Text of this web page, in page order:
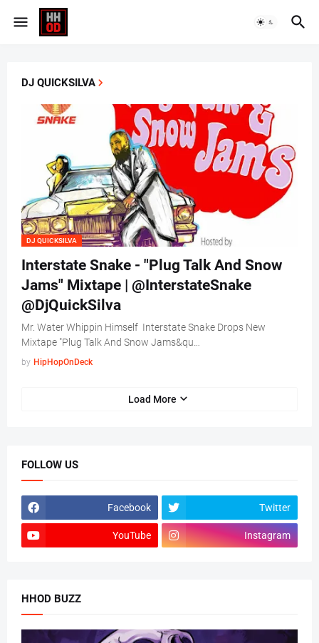
DJ QUICKSILVA
DJ QUICKSILVA
Interstate Snake - "Plug Talk And Snow
Jams" Mixtape | @InterstateSnake
@DjQuickSilva
Mr. Water Whippin Himself Interstate Snake Drops New
Mixtape "Plug Talk And Snow Jams&qu…
by HipHopOnDeck
Load More
FOLLOW US
Facebook Twitter
YouTube Instagram
HHOD BUZZ